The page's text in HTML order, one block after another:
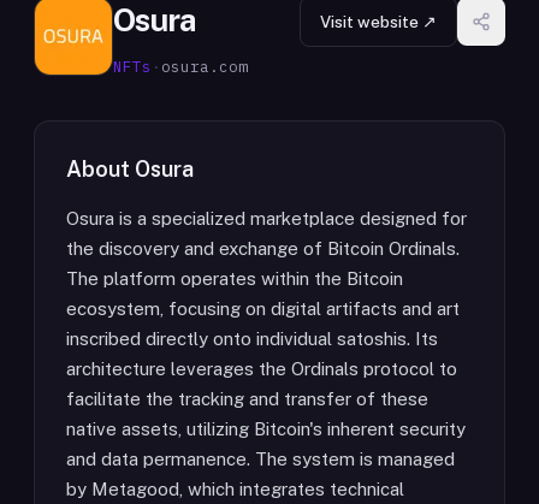
Osura
NFTs · osura.com
Visit website ↗
About Osura
Osura is a specialized marketplace designed for
the discovery and exchange of Bitcoin Ordinals.
The platform operates within the Bitcoin
ecosystem, focusing on digital artifacts and art
inscribed directly onto individual satoshis. Its
architecture leverages the Ordinals protocol to
facilitate the tracking and transfer of these
native assets, utilizing Bitcoin's inherent security
and data permanence. The system is managed
by Metagood, which integrates technical